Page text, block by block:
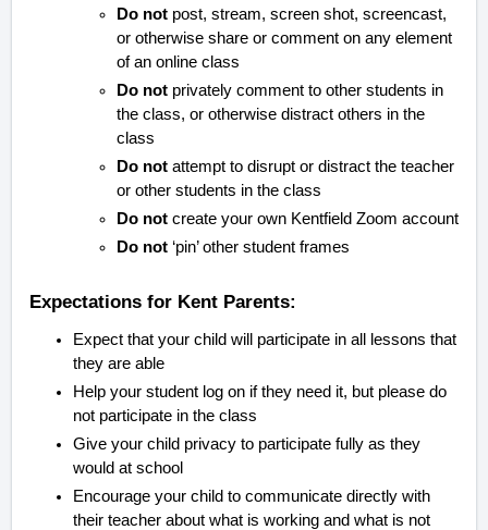
Do not post, stream, screen shot, screencast,
or otherwise share or comment on any element
of an online class
Do not privately comment to other students in
the class, or otherwise distract others in the
class
Do not attempt to disrupt or distract the teacher
or other students in the class
Do not create your own Kentfield Zoom account
Do not ‘pin’ other student frames
Expectations for Kent Parents:
Expect that your child will participate in all lessons that
they are able
Help your student log on if they need it, but please do
not participate in the class
Give your child privacy to participate fully as they
would at school
Encourage your child to communicate directly with
their teacher about what is working and what is not